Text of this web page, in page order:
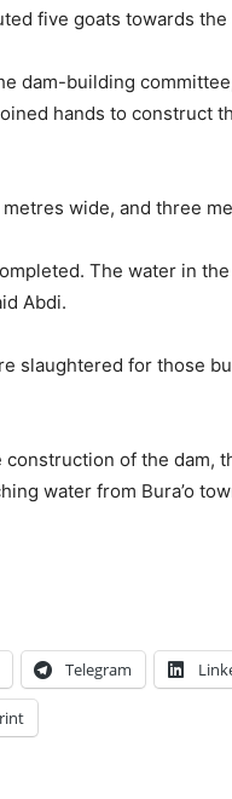
five goats towards
dam-building
hands to construct
wide, and three
The water in
Abdi.
slaughtered for those
of the dam,
water from Bura’o
Telegram